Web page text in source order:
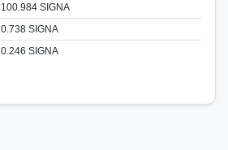
100.984 SIGNA
0.738 SIGNA
0.246 SIGNA